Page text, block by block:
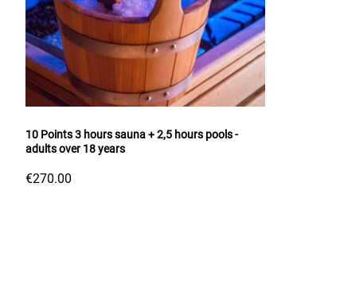
10 Points 3 hours sauna + 2,5 hours pools -
adults over 18 years
€270.00